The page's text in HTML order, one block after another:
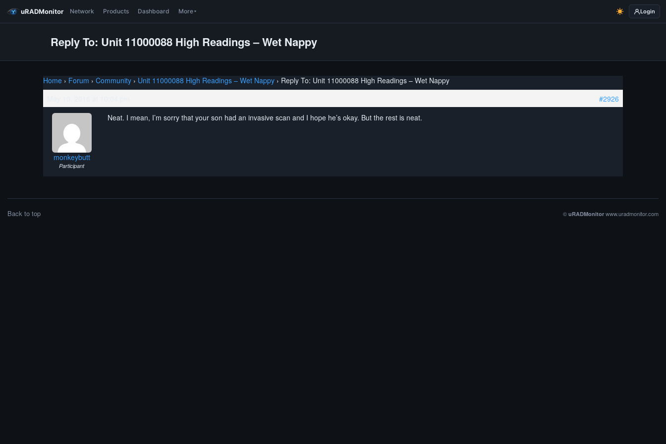
uRADMonitor Network Products Dashboard More Login
Reply To: Unit 11000088 High Readings – Wet Nappy
Home › Forum › Community › Unit 11000088 High Readings – Wet Nappy › Reply To: Unit 11000088 High Readings – Wet Nappy
#2926
monkeybutt
Participant
Neat. I mean, I’m sorry that your son had an invasive scan and I hope he’s okay. But the rest is neat.
Back to top © uRADMonitor www.uradmonitor.com